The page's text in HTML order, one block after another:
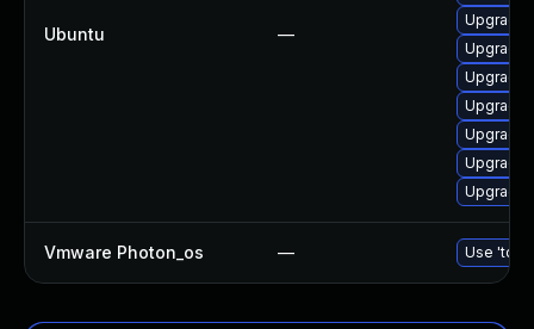
Ubuntu —
Upgrade
Upgrade
Upgrade
Upgrade
Upgrade
Upgrade
Upgrade
Vmware Photon_os — Use 'tdnf